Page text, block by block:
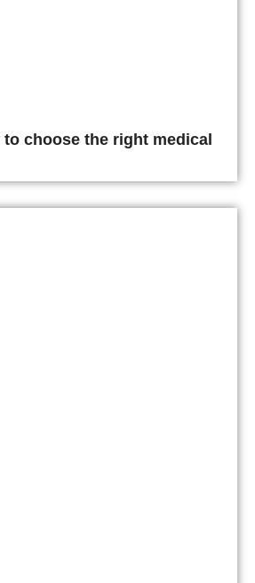
to choose the right medical